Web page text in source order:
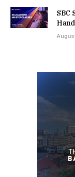
SBC